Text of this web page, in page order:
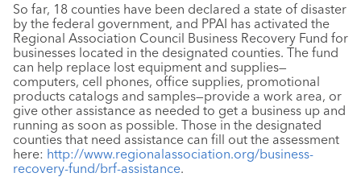
So far, 18 counties have been declared a state of disaster
by the federal government, and PPAI has activated the
Regional Association Council Business Recovery Fund for
businesses located in the designated counties. The fund
can help replace lost equipment and supplies—
computers, cell phones, office supplies, promotional
products catalogs and samples—provide a work area, or
give other assistance as needed to get a business up and
running as soon as possible. Those in the designated
counties that need assistance can fill out the assessment
here: http://www.regionalassociation.org/business-
recovery-fund/brf-assistance.